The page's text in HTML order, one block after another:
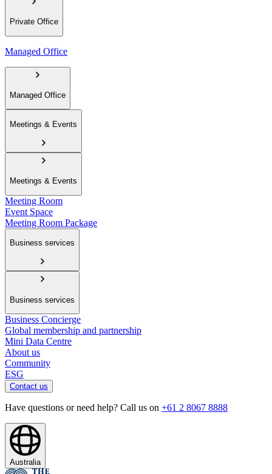
Private Office
Managed Office
Managed Office
Meetings & Events
Meetings & Events
Meeting Room
Event Space
Meeting Room Package
Business services
Business services
Business Concierge
Global membership and partnership
Mini Data Centre
About us
Community
ESG
Contact us
Have questions or need help? Call us on +61 2 8067 8888
Australia